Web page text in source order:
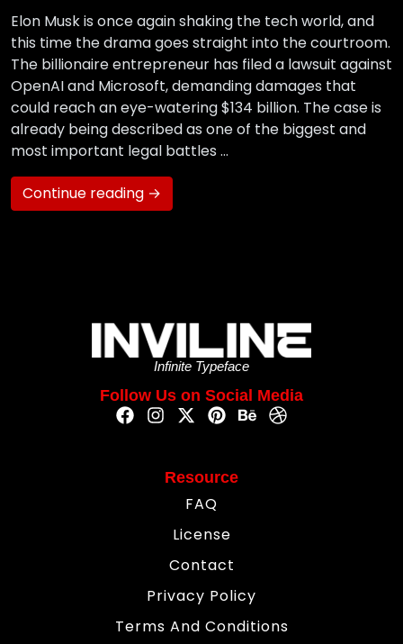
Elon Musk is once again shaking the tech world, and
this time the drama goes straight into the courtroom.
The billionaire entrepreneur has filed a lawsuit against
OpenAI and Microsoft, demanding damages that
could reach an eye-watering $134 billion. The case is
already being described as one of the biggest and
most important legal battles …
Continue reading →
Infinite Typeface
Follow Us on Social Media
Resource
FAQ
License
Contact
Privacy Policy
Terms And Conditions